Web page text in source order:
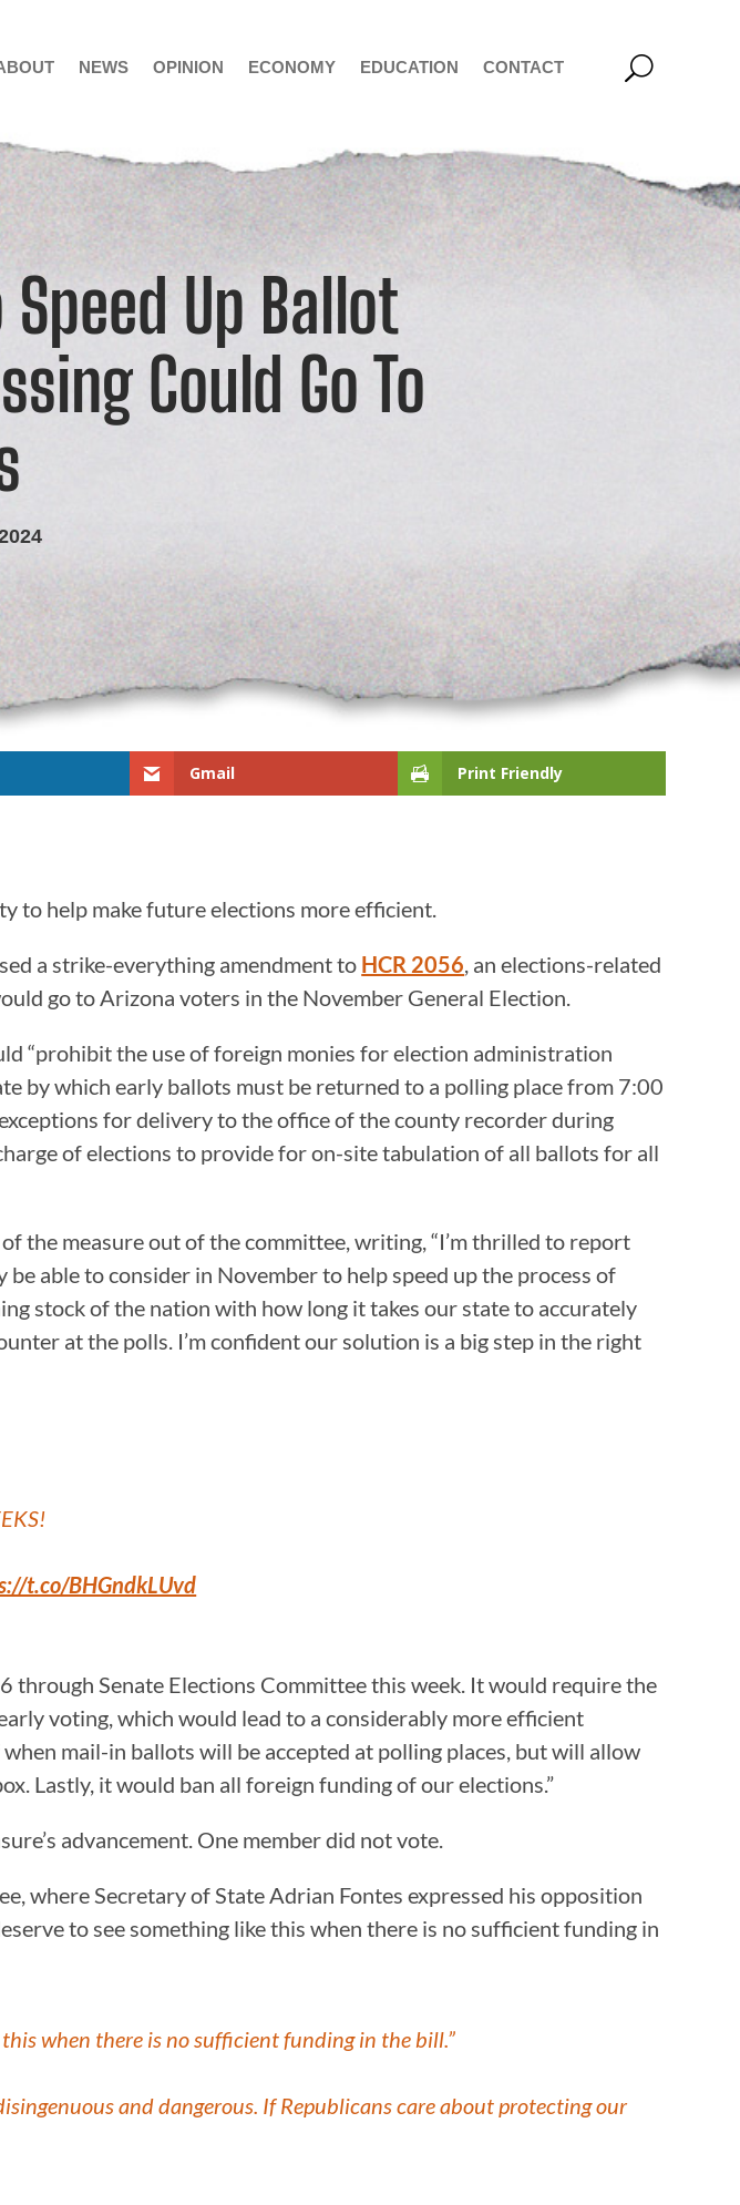
NEWS OPINION ECONOMY EDUCATION CONTACT
Speed Up Ballot
Could Go To
Gmail Print Friendly
to help make future elections more efficient.
a strike-everything amendment to HCR 2056, an elections-related
go to Arizona voters in the November General Election.
“prohibit the use of foreign monies for election administration
by which early ballots must be returned to a polling place from 7:00
for delivery to the office of the county recorder during
of elections to provide for on-site tabulation of all ballots for all
the measure out of the committee, writing, “I’m thrilled to report
able to consider in November to help speed up the process of
stock of the nation with how long it takes our state to accurately
at the polls. I’m confident our solution is a big step in the right
t.co/BHGndkLUvd
through Senate Elections Committee this week. It would require the
voting, which would lead to a considerably more efficient
mail-in ballots will be accepted at polling places, but will allow
Lastly, it would ban all foreign funding of our elections.”
advancement. One member did not vote.
where Secretary of State Adrian Fontes expressed his opposition
to see something like this when there is no sufficient funding in
when there is no sufficient funding in the bill.”
and dangerous. If Republicans care about protecting our